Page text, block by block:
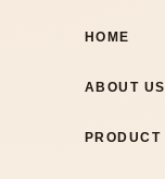
HOME
ABOUT US
PRODUCT